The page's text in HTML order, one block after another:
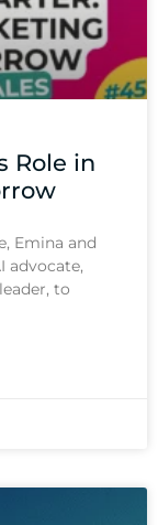
Role in
Emina and
advocate,
to